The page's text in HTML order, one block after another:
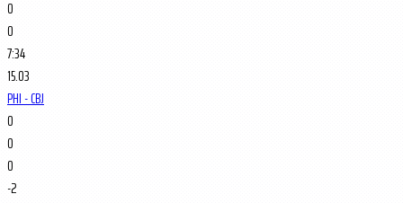
0
0
7:34
15.03
PHI - CBJ
0
0
0
-2